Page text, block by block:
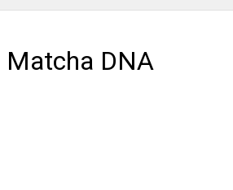
Matcha DNA